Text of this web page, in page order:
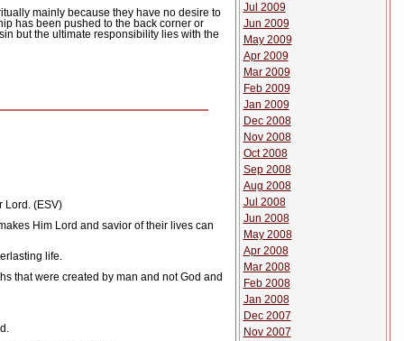
mainly because they have no desire to
has been pushed to the back corner or
but the ultimate responsibility lies with the
Lord. (ESV)
Him Lord and savior of their lives can
life.
that were created by man and not God and
Jul 2009
Jun 2009
May 2009
Apr 2009
Mar 2009
Feb 2009
Jan 2009
Dec 2008
Nov 2008
Oct 2008
Sep 2008
Aug 2008
Jul 2008
Jun 2008
May 2008
Apr 2008
Mar 2008
Feb 2008
Jan 2008
Dec 2007
Nov 2007